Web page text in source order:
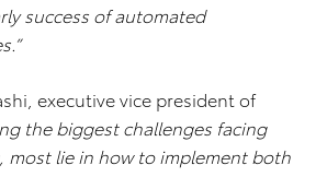
success of automated
executive vice president of
the biggest challenges facing
most lie in how to implement both